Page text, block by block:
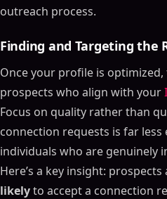
outreach process.
Finding and Targeting the
Once your profile is
prospects who align with your
Focus on quality rather than
connection requests is far
individuals who are genuinely
Here’s a key insight: prospects
likelyto accept a connection